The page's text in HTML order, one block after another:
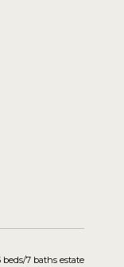
7 baths estate